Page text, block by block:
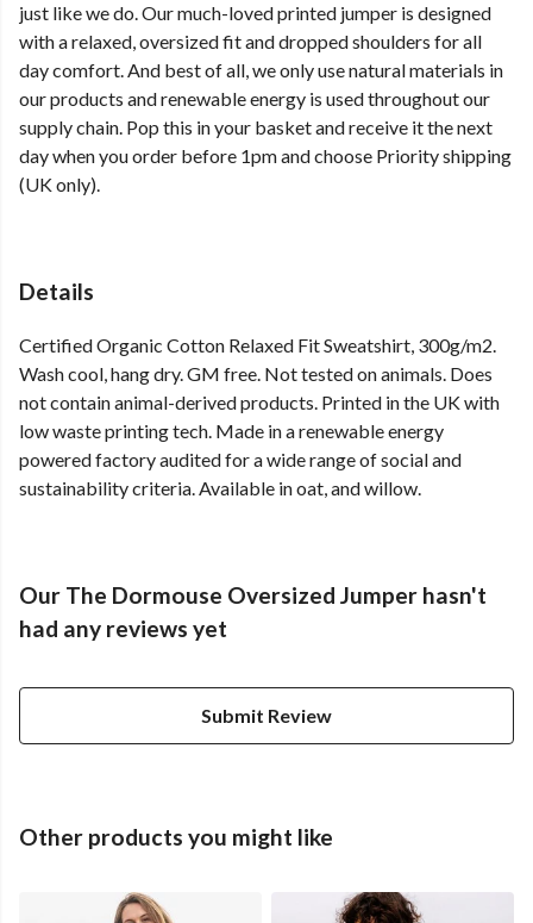
just like we do. Our much-loved printed jumper is designed
with a relaxed, oversized fit and dropped shoulders for all
day comfort. And best of all, we only use natural materials in
our products and renewable energy is used throughout our
supply chain. Pop this in your basket and receive it the next
day when you order before 1pm and choose Priority shipping
(UK only).
Details
Certified Organic Cotton Relaxed Fit Sweatshirt, 300g/m2.
Wash cool, hang dry. GM free. Not tested on animals. Does
not contain animal-derived products. Printed in the UK with
low waste printing tech. Made in a renewable energy
powered factory audited for a wide range of social and
sustainability criteria. Available in oat, and willow.
Our The Dormouse Oversized Jumper hasn't
had any reviews yet
Submit Review
Other products you might like